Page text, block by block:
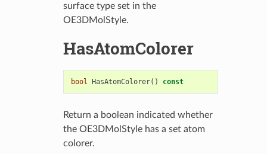
surface type set in the
OE3DMolStyle.
HasAtomColorer
bool HasAtomColorer() const
Return a boolean indicated whether
the OE3DMolStyle has a set atom
colorer.